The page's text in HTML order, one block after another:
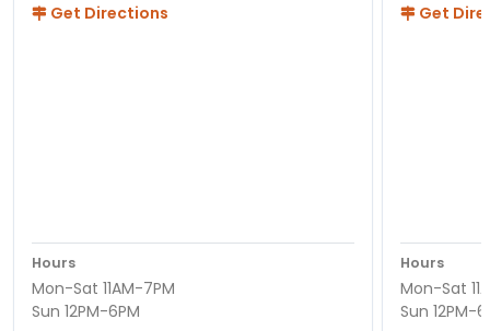
Get Directions
Hours
Mon-Sat 11AM-7PM
Sun 12PM-6PM
Get
Hours
Mon-Sat
Sun 12PM-